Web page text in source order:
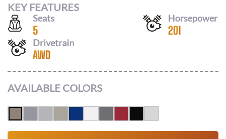
KEY FEATURES
Seats
5
Horsepower
201
Drivetrain
AWD
AVAILABLE COLORS